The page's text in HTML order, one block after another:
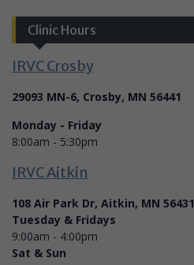
Clinic Hours
IRVC Crosby
29093 MN-6, Crosby, MN 56441
Monday - Friday
8:00am - 5:30pm
IRVC Aitkin
108 Air Park Dr, Aitkin, MN 56431
Tuesday & Fridays
9:00am - 4:00pm
Sat & Sun